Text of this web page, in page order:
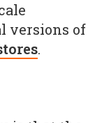
versions of
.